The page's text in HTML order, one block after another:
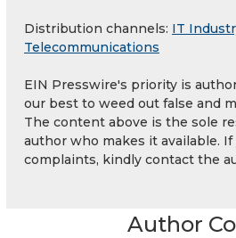
Distribution channels: IT
Telecommunications
EIN Presswire's priority is
our best to weed out false and
The content above is the sole
author who makes it available. If
complaints, kindly contact the
Author